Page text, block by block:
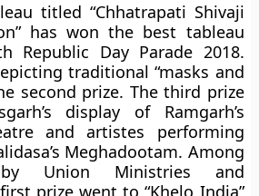
titled “Chhatrapati Shivaji
has won the best tableau
Republic Day Parade 2018.
traditional “masks and
second prize. The third prize
display of Ramgarh’s
and artistes performing
Meghadootam. Among
Union Ministries and
prize went to “Khelo India”